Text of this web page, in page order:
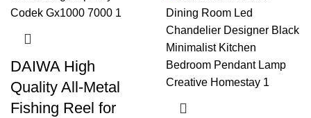
DAIWA High
Quality All-Metal
Fishing Reel for